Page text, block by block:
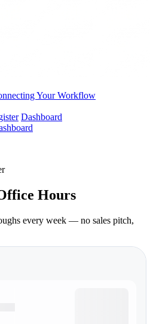
Your Workflow
Dashboard
Hours
every week — no sales pitch,